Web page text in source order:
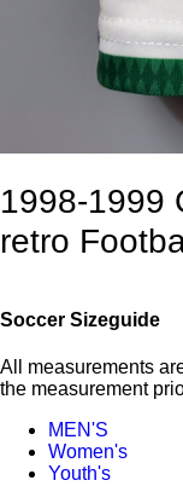
1998-1999
retro
Soccer Sizeguide
All measurements
the measurement
MEN'S
Women's
Youth's